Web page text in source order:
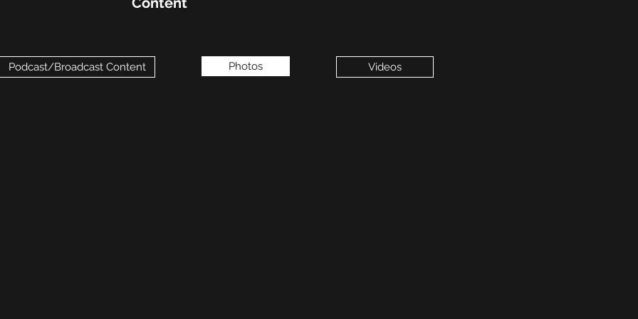
Podcast/Broadcast Content Photos Videos